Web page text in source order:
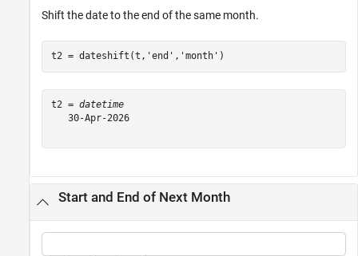
Shift the date to the end of the same month.
t2 = dateshift(t, 'end' , 'month' )
t2 = datetime
   30-Apr-2026
Start and End of Next Month